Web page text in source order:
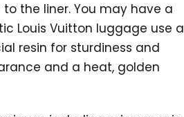
the liner. You may have a
Louis Vuitton luggage use a
resin for sturdiness and
and a heat, golden